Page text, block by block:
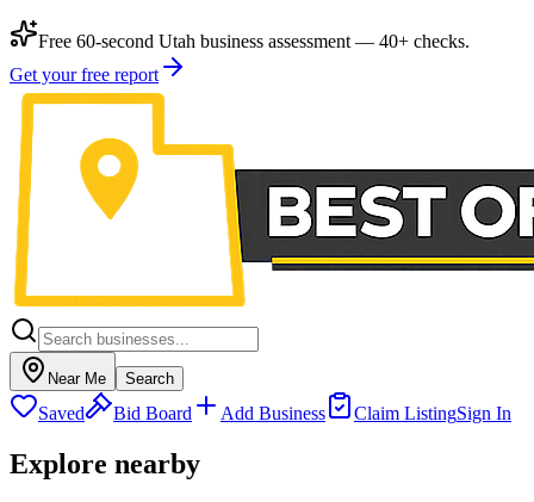
Free 60-second Utah business assessment — 40+ checks.
Get your free report
Near Me Search
Saved Bid Board Add Business Claim ListingSign In
Explore nearby